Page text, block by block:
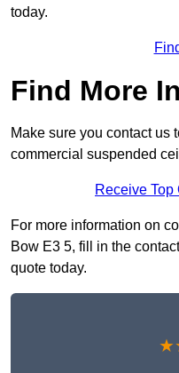
today.
Find More
Make sure you contact us
commercial suspended
Receive
For more information on
Bow E3 5, fill in the
quote today.